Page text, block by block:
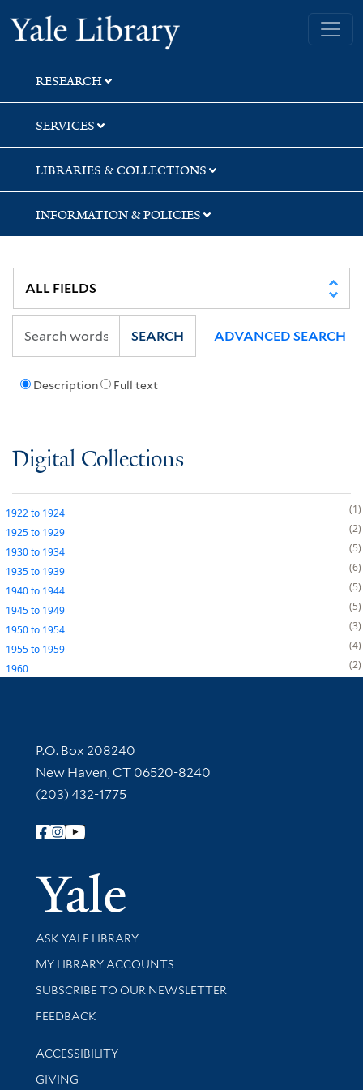
Skip
to
search
Skip
to
main
content
Yale University Library
RESEARCH
SERVICES
LIBRARIES & COLLECTIONS
INFORMATION & POLICIES
Description Full text
SEARCH ADVANCED SEARCH
Digital Collections
1922to 1924
1
1925to 1929
2
1930to 1934
5
1935to 1939
6
1940to 1944
5
1945to 1949
5
1950to 1954
3
1955to 1959
4
1960
2
Contact Information
P.O. Box 208240
New Haven, CT 06520-8240
(203) 432-1775
Follow Yale Library
Yale
Library Services
ASK YALE LIBRARY
Get research help and support
MY LIBRARY ACCOUNTS
SUBSCRIBE TO OUR NEWSLETTER
Stay updated with library news and events
FEEDBACK
Library Information
ACCESSIBILITY
GIVING